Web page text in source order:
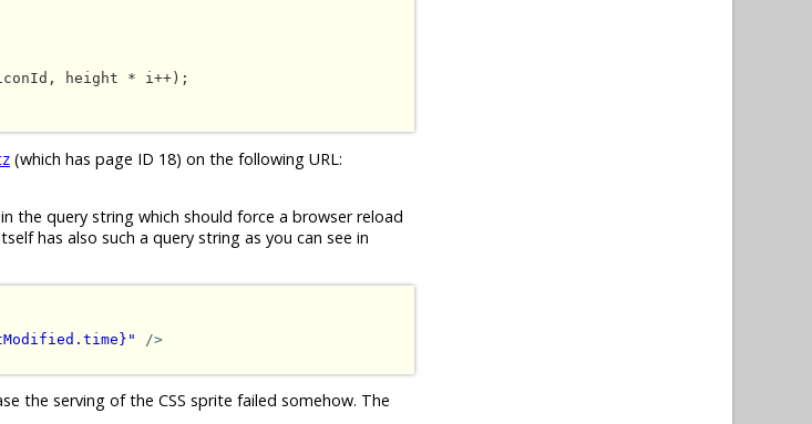
height * i++);
(which has page ID 18) on the following URL:
the query string which should force a browser reload
has also such a query string as you can see in
/>
the serving of the CSS sprite failed somehow. The